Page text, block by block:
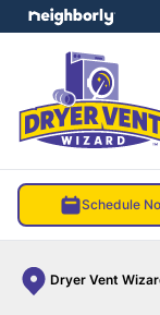
Schedule
Dryer Vent
menu